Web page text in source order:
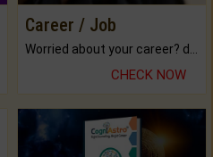
Career / Job
CHECK NOW